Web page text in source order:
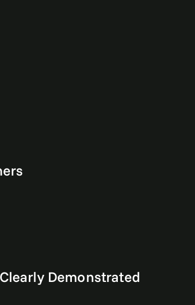
Demonstrated